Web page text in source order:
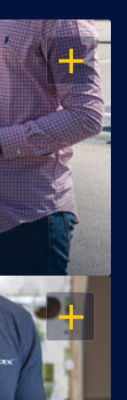
OPEN
OPEN